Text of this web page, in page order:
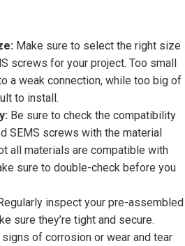
Make sure to select the right size
screws for your project. Too small
a weak connection, while too big of
to install.
Be sure to check the compatibility
SEMS screws with the material
all materials are compatible with
sure to double-check before you
Regularly inspect your pre-assembled
sure they’re tight and secure.
of corrosion or wear and tear